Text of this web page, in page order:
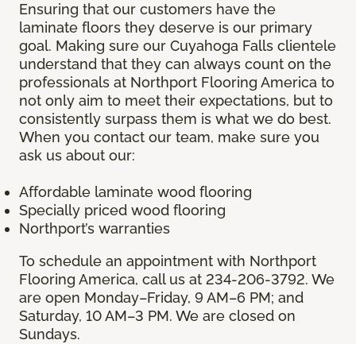
Ensuring that our customers have the
laminate floors they deserve is our primary
goal. Making sure our Cuyahoga Falls clientele
understand that they can always count on the
professionals at Northport Flooring America to
not only aim to meet their expectations, but to
consistently surpass them is what we do best.
When you contact our team, make sure you
ask us about our:
Affordable laminate wood flooring
Specially priced wood flooring
Northport’s warranties
To schedule an appointment with Northport
Flooring America, call us at 234-206-3792. We
are open Monday–Friday, 9 AM–6 PM; and
Saturday, 10 AM–3 PM. We are closed on
Sundays.